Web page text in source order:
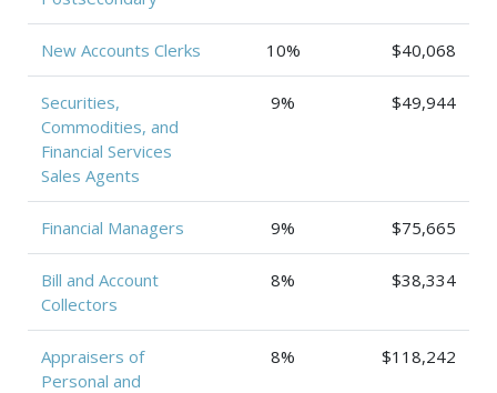
New Accounts Clerks 10% $40,068
Securities,
Commodities, and
Financial Services
Sales Agents
9% $49,944
Financial Managers 9% $75,665
Bill and Account
Collectors
8% $38,334
Appraisers of
Personal and
8% $118,242